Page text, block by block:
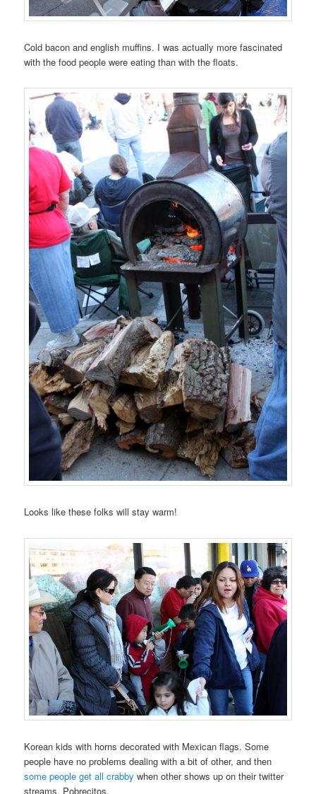
Cold bacon and english muffins. I was actually more fascinated
with the food people were eating than with the floats.
Looks like these folks will stay warm!
Korean kids with horns decorated with Mexican flags. Some
people have no problems dealing with a bit of other, and then
some people get all crabby when other shows up on their twitter
streams. Pobrecitos.